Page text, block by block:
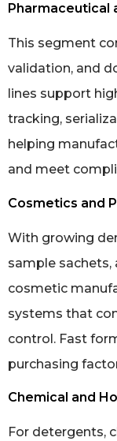
Pharmaceutical
This segment
validation, and
lines support
tracking,
helping
and meet
Cosmetics and
With growing
sample
cosmetic
systems that
control. Fast
purchasing
Chemical and
For detergents,